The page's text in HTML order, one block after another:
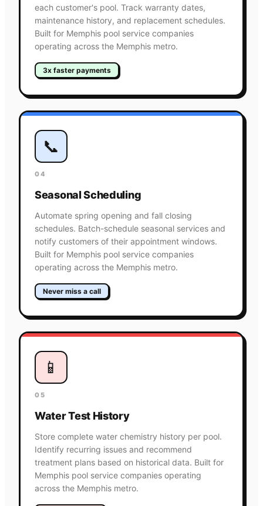
each customer's pool. Track warranty dates,
maintenance history, and replacement schedules.
Built for Memphis pool service companies
operating across the Memphis metro.
3x faster payments
📞
04
Seasonal Scheduling
Automate spring opening and fall closing
schedules. Batch-schedule seasonal services and
notify customers of their appointment windows.
Built for Memphis pool service companies
operating across the Memphis metro.
Never miss a call
📱
05
Water Test History
Store complete water chemistry history per pool.
Identify recurring issues and recommend
treatment plans based on historical data. Built for
Memphis pool service companies operating
across the Memphis metro.